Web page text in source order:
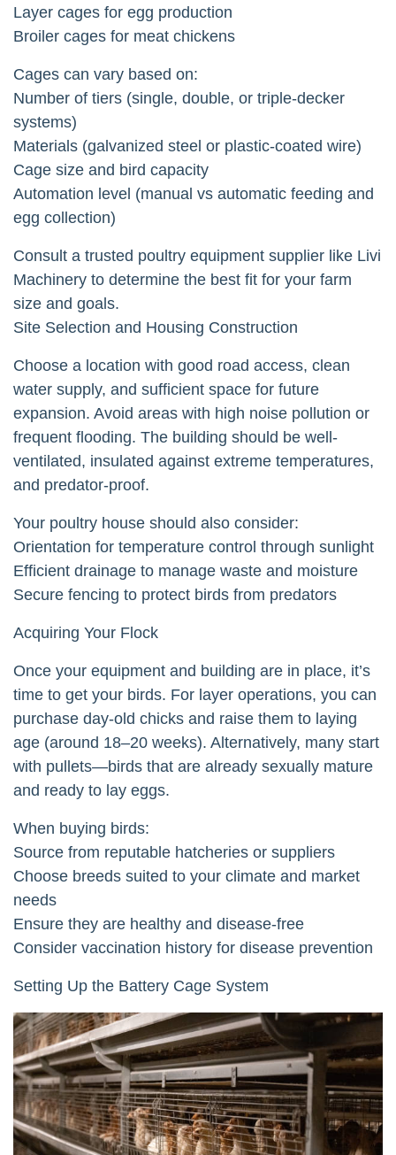
Layer cages for egg production
Broiler cages for meat chickens
Cages can vary based on:
Number of tiers (single, double, or triple-decker
systems)
Materials (galvanized steel or plastic-coated wire)
Cage size and bird capacity
Automation level (manual vs automatic feeding and
egg collection)
Consult a trusted poultry equipment supplier like Livi
Machinery to determine the best fit for your farm
size and goals.
Site Selection and Housing Construction
Choose a location with good road access, clean
water supply, and sufficient space for future
expansion. Avoid areas with high noise pollution or
frequent flooding. The building should be well-
ventilated, insulated against extreme temperatures,
and predator-proof.
Your poultry house should also consider:
Orientation for temperature control through sunlight
Efficient drainage to manage waste and moisture
Secure fencing to protect birds from predators
Acquiring Your Flock
Once your equipment and building are in place, it’s
time to get your birds. For layer operations, you can
purchase day-old chicks and raise them to laying
age (around 18–20 weeks). Alternatively, many start
with pullets—birds that are already sexually mature
and ready to lay eggs.
When buying birds:
Source from reputable hatcheries or suppliers
Choose breeds suited to your climate and market
needs
Ensure they are healthy and disease-free
Consider vaccination history for disease prevention
Setting Up the Battery Cage System